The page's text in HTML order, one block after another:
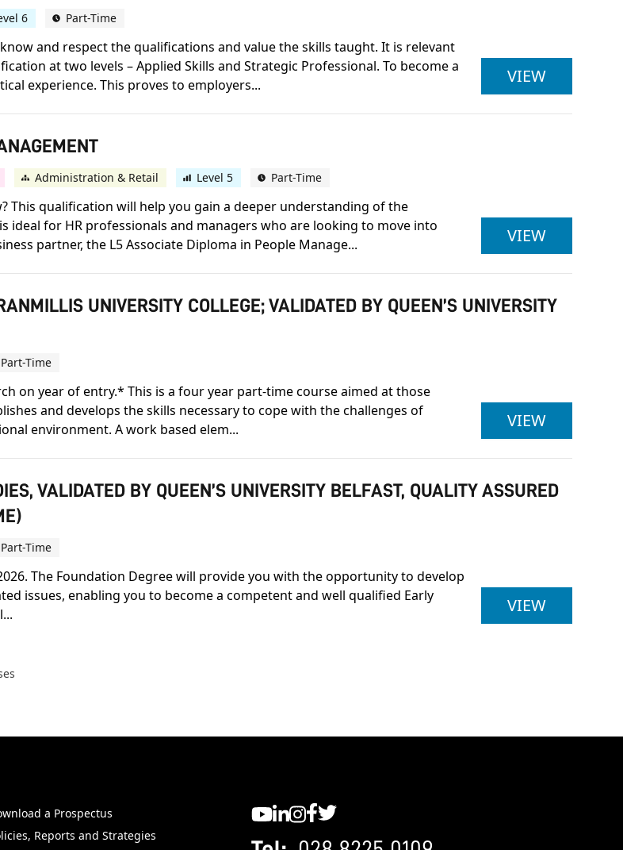
6 Part-Time
and respect the qualifications and value the skills taught. It is relevant
at two levels – Applied Skills and Strategic Professional. To become a
experience. This proves to employers...
VIEW
Administration & Retail Level 5 Part-Time
This qualification will help you gain a deeper understanding of the
ideal for HR professionals and managers who are looking to move into
partner, the L5 Associate Diploma in People Manage...
VIEWCIPD
UNIVERSITY COLLEGE; VALIDATED BY QUEEN’S UNIVERSITY
Part-Time
on year of entry.* This is a four year part-time course aimed at those
and develops the skills necessary to cope with the challenges of
environment. A work based elem...
VIEWBA
VALIDATED BY QUEEN’S UNIVERSITY BELFAST, QUALITY ASSURED
Part-Time
The Foundation Degree will provide you with the opportunity to develop
issues, enabling you to become a competent and well qualified Early
VIEW
a Prospectus
Reports and Strategies